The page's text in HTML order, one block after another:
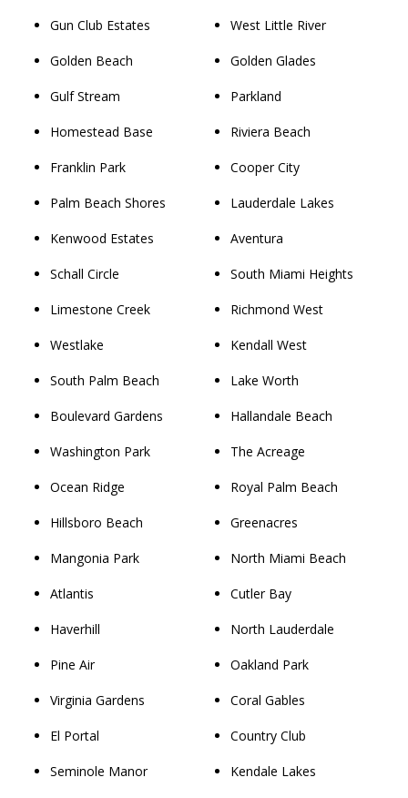
Gun Club Estates
Golden Beach
Gulf Stream
Homestead Base
Franklin Park
Palm Beach Shores
Kenwood Estates
Schall Circle
Limestone Creek
Westlake
South Palm Beach
Boulevard Gardens
Washington Park
Ocean Ridge
Hillsboro Beach
Mangonia Park
Atlantis
Haverhill
Pine Air
Virginia Gardens
El Portal
Seminole Manor
West Little River
Golden Glades
Parkland
Riviera Beach
Cooper City
Lauderdale Lakes
Aventura
South Miami Heights
Richmond West
Kendall West
Lake Worth
Hallandale Beach
The Acreage
Royal Palm Beach
Greenacres
North Miami Beach
Cutler Bay
North Lauderdale
Oakland Park
Coral Gables
Country Club
Kendale Lakes